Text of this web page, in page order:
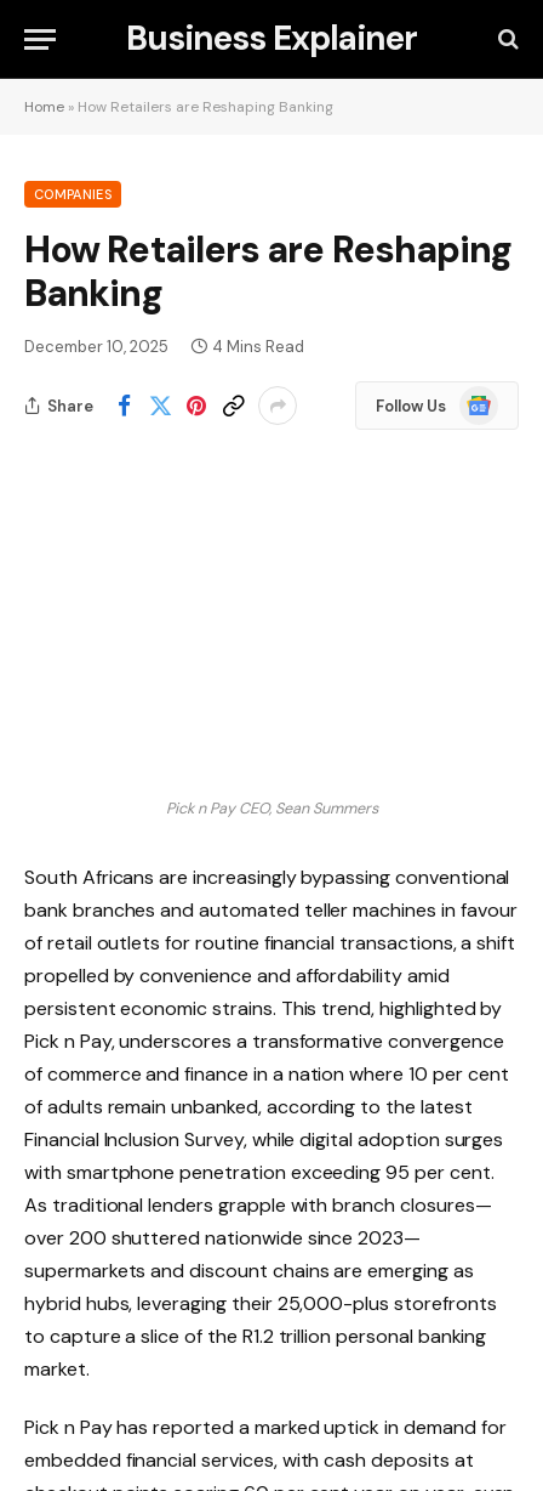
Business Explainer
Home » How Retailers are Reshaping Banking
COMPANIES
How Retailers are Reshaping
Banking
December 10, 2025 4 Mins Read
Share Follow Us
Google
News
Pick n Pay CEO, Sean Summers
South Africans are increasingly bypassing conventional
bank branches and automated teller machines in favour
of retail outlets for routine financial transactions, a shift
propelled by convenience and affordability amid
persistent economic strains. This trend, highlighted by
Pick n Pay, underscores a transformative convergence
of commerce and finance in a nation where 10 per cent
of adults remain unbanked, according to the latest
Financial Inclusion Survey, while digital adoption surges
with smartphone penetration exceeding 95 per cent.
As traditional lenders grapple with branch closures—
over 200 shuttered nationwide since 2023—
supermarkets and discount chains are emerging as
hybrid hubs, leveraging their 25,000-plus storefronts
to capture a slice of the R1.2 trillion personal banking
market.
Pick n Pay has reported a marked uptick in demand for
embedded financial services, with cash deposits at